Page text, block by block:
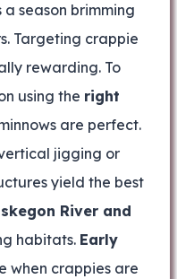
season brimming
Targeting crappie
rewarding. To
using the right
are perfect.
jigging or
yield the best
River and
habitats. Early
when crappies are